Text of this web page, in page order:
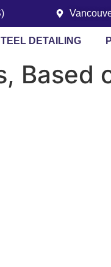
DETAILING
Based